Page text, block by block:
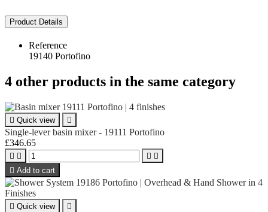
Product Details
Reference
19140 Portofino
4 other products in the same category
 Quick view 
Single-lever basin mixer - 19111 Portofino
£346.65
   
 Add to cart
 Quick view 